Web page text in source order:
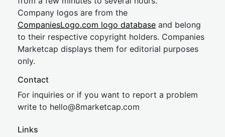
Company logos are from the
CompaniesLogo.com logo database and belong
to their respective copyright holders. Companies
Marketcap displays them for editorial purposes
only.
Contact
For inquiries or if you want to report a problem
write to hello@8marketcap.com
Links